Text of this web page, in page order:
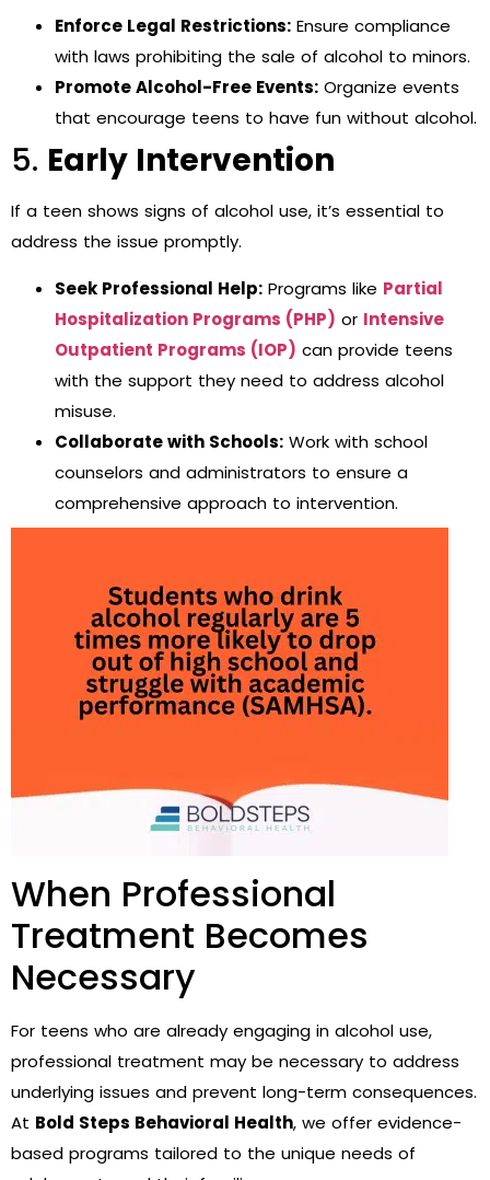
Enforce Legal Restrictions: Ensure compliance
with laws prohibiting the sale of alcohol to minors.
Promote Alcohol-Free Events: Organize events
that encourage teens to have fun without alcohol.
5. Early Intervention
If a teen shows signs of alcohol use, it’s essential to
address the issue promptly.
Seek Professional Help: Programs like Partial
Hospitalization Programs (PHP) or Intensive
Outpatient Programs (IOP) can provide teens
with the support they need to address alcohol
misuse.
Collaborate with Schools: Work with school
counselors and administrators to ensure a
comprehensive approach to intervention.
When Professional
Treatment Becomes
Necessary
For teens who are already engaging in alcohol use,
professional treatment may be necessary to address
underlying issues and prevent long-term consequences.
At Bold Steps Behavioral Health, we offer evidence-
based programs tailored to the unique needs of